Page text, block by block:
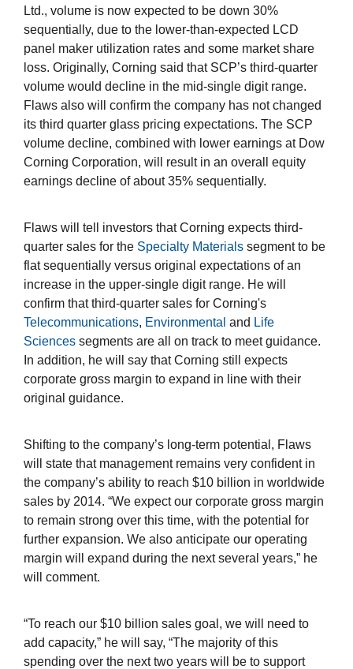
Ltd., volume is now expected to be down 30%
sequentially, due to the lower-than-expected LCD
panel maker utilization rates and some market share
loss. Originally, Corning said that SCP’s third-quarter
volume would decline in the mid-single digit range.
Flaws also will confirm the company has not changed
its third quarter glass pricing expectations. The SCP
volume decline, combined with lower earnings at Dow
Corning Corporation, will result in an overall equity
earnings decline of about 35% sequentially.
Flaws will tell investors that Corning expects third-
quarter sales for the Specialty Materials segment to be
flat sequentially versus original expectations of an
increase in the upper-single digit range. He will
confirm that third-quarter sales for Corning's
Telecommunications, Environmental and Life
Sciences segments are all on track to meet guidance.
In addition, he will say that Corning still expects
corporate gross margin to expand in line with their
original guidance.
Shifting to the company’s long-term potential, Flaws
will state that management remains very confident in
the company’s ability to reach $10 billion in worldwide
sales by 2014. “We expect our corporate gross margin
to remain strong over this time, with the potential for
further expansion. We also anticipate our operating
margin will expand during the next several years,” he
will comment.
“To reach our $10 billion sales goal, we will need to
add capacity,” he will say, “The majority of this
spending over the next two years will be to support